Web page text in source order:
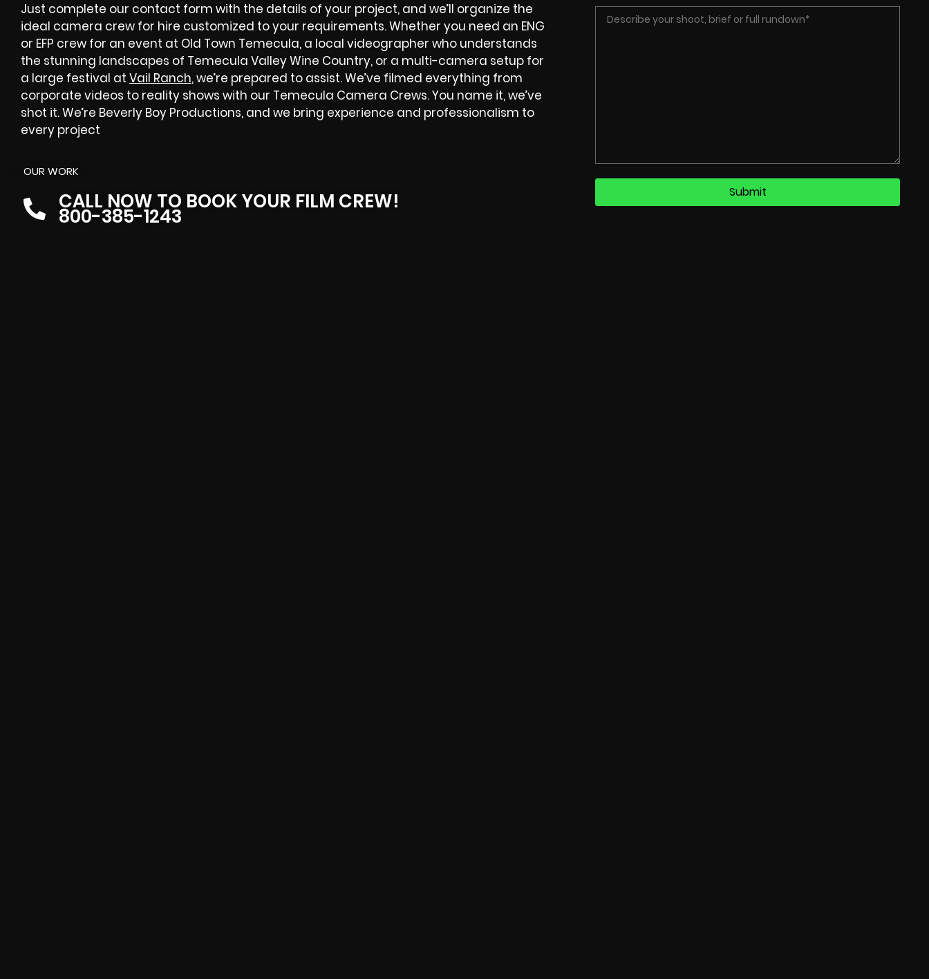
Just complete our contact form with the details of your project, and we’ll organize the
ideal camera crew for hire customized to your requirements. Whether you need an ENG
or EFP crew for an event at Old Town Temecula, a local videographer who understands
the stunning landscapes of Temecula Valley Wine Country, or a multi-camera setup for
a large festival at Vail Ranch, we’re prepared to assist. We’ve filmed everything from
corporate videos to reality shows with our Temecula Camera Crews. You name it, we’ve
shot it. We’re Beverly Boy Productions, and we bring experience and professionalism to
every project
OUR WORK
CALL NOW TO BOOK YOUR FILM CREW!
800-385-1243